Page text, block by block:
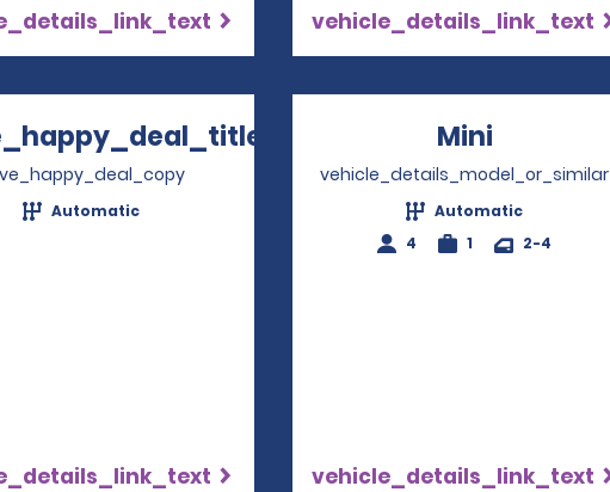
vehicle_details_link_text
Opens in a new window
Automatic
Mini
vehicle_details_model_or_similar
Automatic
4
1 2-4
vehicle_details_link_text